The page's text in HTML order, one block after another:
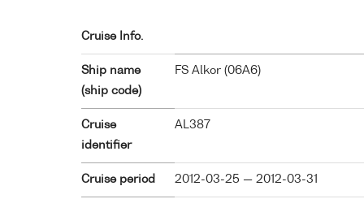
Cruise Info.
Ship name
(ship code)
FS Alkor (06A6)
Cruise
identifier
AL387
Cruise period 2012-03-25 — 2012-03-31